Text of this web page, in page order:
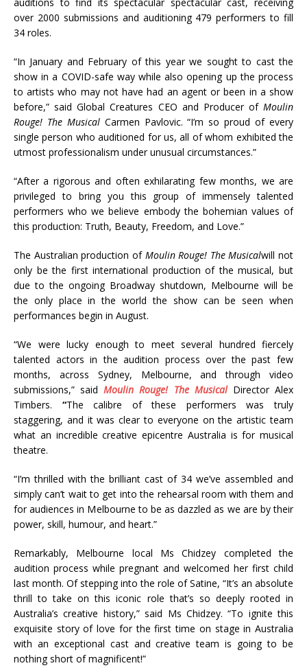
over 2000 submissions and auditioning 479 performers to fill
34 roles.
“In January and February of this year we sought to cast the
show in a COVID-safe way while also opening up the process
to artists who may not have had an agent or been in a show
before,” said Global Creatures CEO and Producer of Moulin
Rouge! The MusicalCarmen Pavlovic. “I’m so proud of every
single person who auditioned for us, all of whom exhibited the
utmost professionalism under unusual circumstances.”
“After a rigorous and often exhilarating few months, we are
privileged to bring you this group of immensely talented
performers who we believe embody the bohemian values of
this production: Truth, Beauty, Freedom, and Love.”
The Australian production of Moulin Rouge! The Musicalwill not
only be the first international production of the musical, but
due to the ongoing Broadway shutdown, Melbourne will be
the only place in the world the show can be seen when
performances begin in August.
“We were lucky enough to meet several hundred fiercely
talented actors in the audition process over the past few
months, across Sydney, Melbourne, and through video
submissions,” saidMoulin Rouge! The MusicalDirector Alex
Timbers. “The calibre of these performers was truly
staggering, and it was clear to everyone on the artistic team
what an incredible creative epicentre Australia is for musical
theatre.
“I’m thrilled with the brilliant cast of 34 we’ve assembled and
simply can’t wait to get into the rehearsal room with them and
for audiences in Melbourne to be as dazzled as we are by their
power, skill, humour, and heart.”
Remarkably, Melbourne local Ms Chidzey completed the
audition process while pregnant and welcomed her first child
last month. Of stepping into the role of Satine, “It’s an absolute
thrill to take on this iconic role that’s so deeply rooted in
Australia’s creative history,” said Ms Chidzey. “To ignite this
exquisite story of love for the first time on stage in Australia
with an exceptional cast and creative team is going to be
nothing short of magnificent!”